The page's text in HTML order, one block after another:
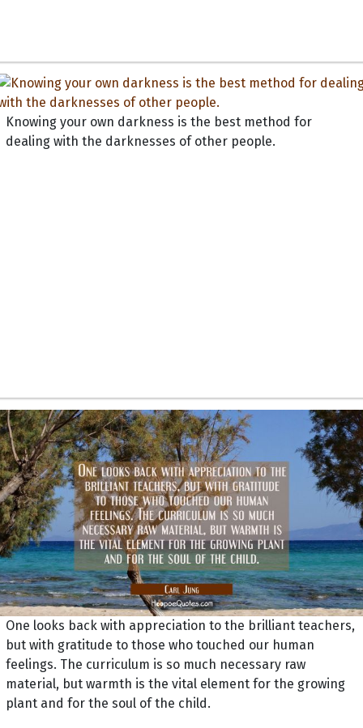
Knowing your own darkness is the best method for
dealing with the darknesses of other people.
One looks back with appreciation to the brilliant teachers,
but with gratitude to those who touched our human
feelings. The curriculum is so much necessary raw
material, but warmth is the vital element for the growing
plant and for the soul of the child.